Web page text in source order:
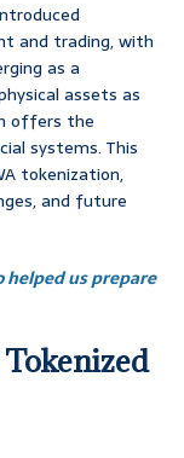
and trading, with
as a
assets as
offers the
systems. This
tokenization,
and future
helped us prepare